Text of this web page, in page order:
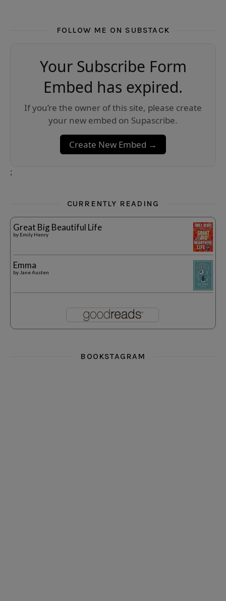
FOLLOW ME ON SUBSTACK
Your Subscribe Form
Embed has expired.
If you’re the owner of this site, please create
your new embed on Supascribe.
Create New Embed →
;
CURRENTLY READING
Great Big Beautiful Life
by Emily Henry
Emma
by Jane Austen
BOOKSTAGRAM